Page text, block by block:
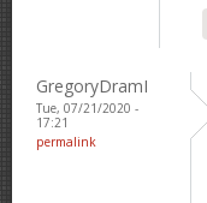
GregoryDramI
Tue, 07/21/2020 -
17:21
permalink